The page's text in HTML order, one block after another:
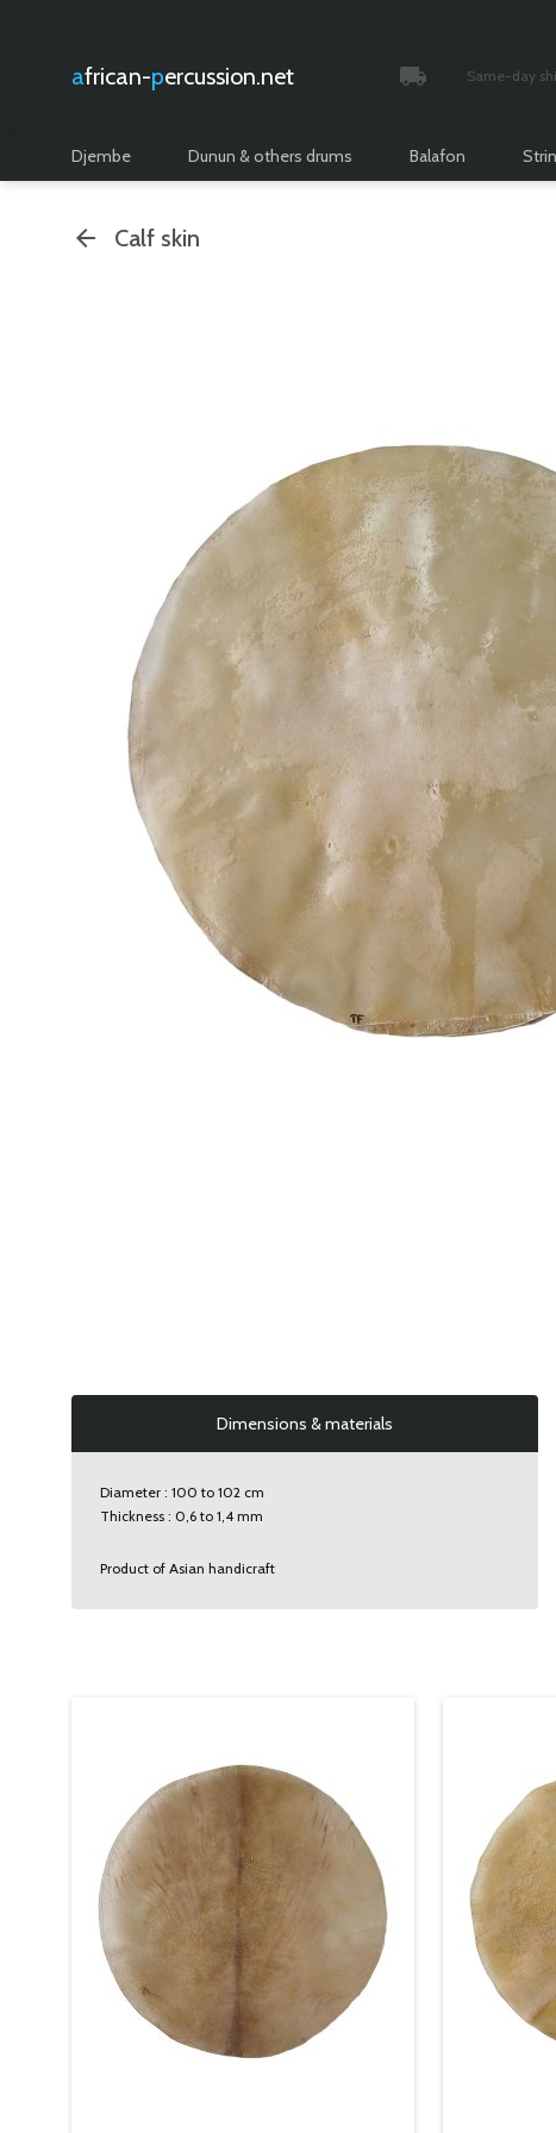
african- percussion.net Same-day
Djembe Dunun & others drums Balafon
Calf skin
Dimensions & materials
Diameter : 100 to 102 cm
Thickness : 0,6 to 1,4 mm
Product of Asian handicraft